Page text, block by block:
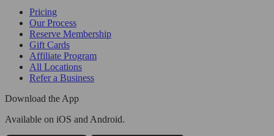
Pricing
Our Process
Reserve Membership
Gift Cards
Affiliate Program
All Locations
Refer a Business
Download the App
Available on iOS and Android.